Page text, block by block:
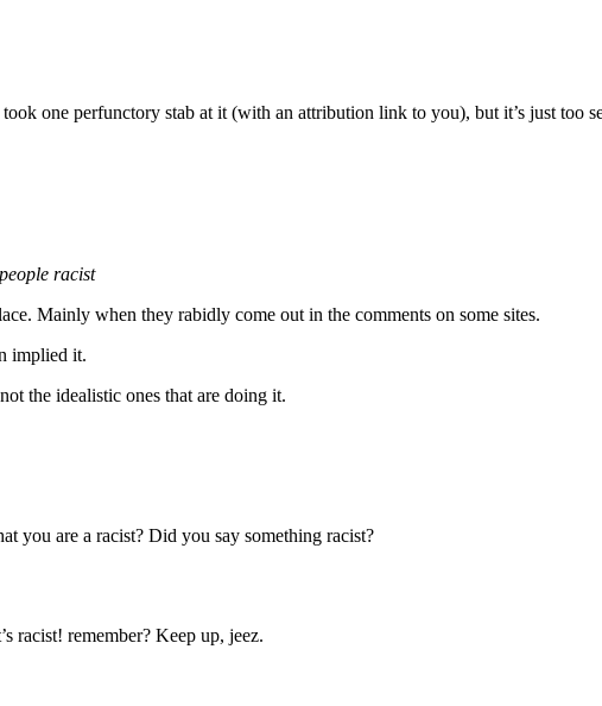
one perfunctory stab at it (with an attribution link to you), but it’s just too
racist
Mainly when they rabidly come out in the comments on some sites.
implied it.
the idealistic ones that are doing it.
you are a racist? Did you say something racist?
racist! remember? Keep up, jeez.